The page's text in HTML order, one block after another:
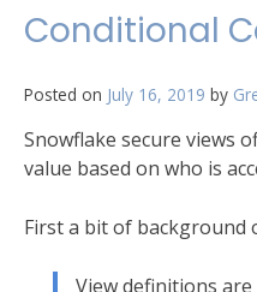
Conditional
Posted on July 16, 2019 by
Snowflake secure views
value based on who is
First a bit of background
View definitions